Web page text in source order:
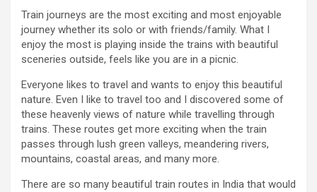
Train journeys are the most exciting and most enjoyable
journey whether its solo or with friends/family. What I
enjoy the most is playing inside the trains with beautiful
sceneries outside, feels like you are in a picnic.
Everyone likes to travel and wants to enjoy this beautiful
nature. Even I like to travel too and I discovered some of
these heavenly views of nature while travelling through
trains. These routes get more exciting when the train
passes through lush green valleys, meandering rivers,
mountains, coastal areas, and many more.
There are so many beautiful train routes in India that would